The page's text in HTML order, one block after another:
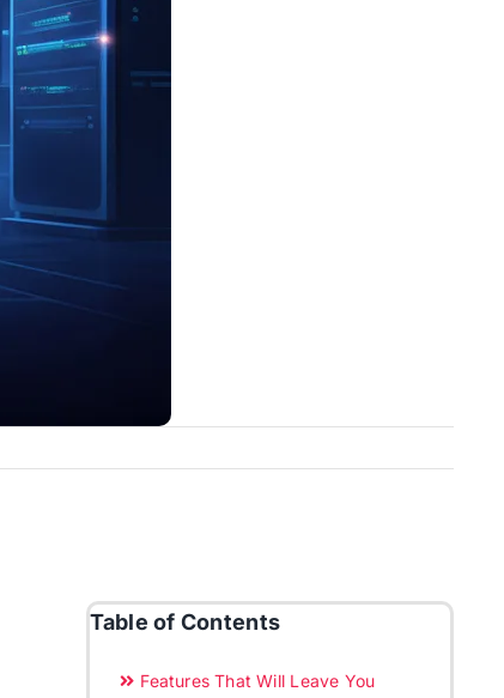
Table of Contents
Features That Will Leave You